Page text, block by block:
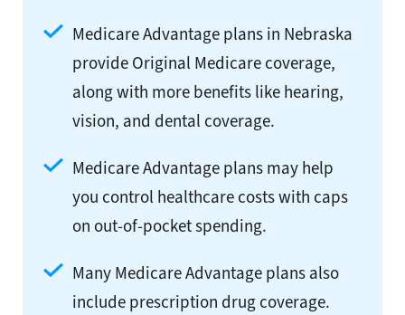
Medicare Advantage plans in Nebraska
provide Original Medicare coverage,
along with more benefits like hearing,
vision, and dental coverage.
Medicare Advantage plans may help
you control healthcare costs with caps
on out-of-pocket spending.
Many Medicare Advantage plans also
include prescription drug coverage.